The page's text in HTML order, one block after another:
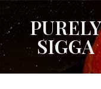
PURELY
SIGGA